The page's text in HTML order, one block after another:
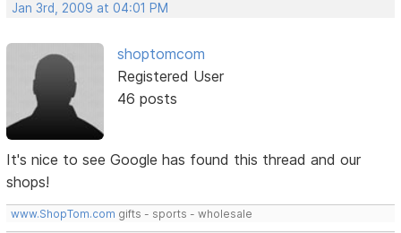
Jan 3rd, 2009 at 04:01 PM
shoptomcom
Registered User
46 posts
It's nice to see Google has found this thread and our
shops!
www.ShopTom.com gifts - sports - wholesale